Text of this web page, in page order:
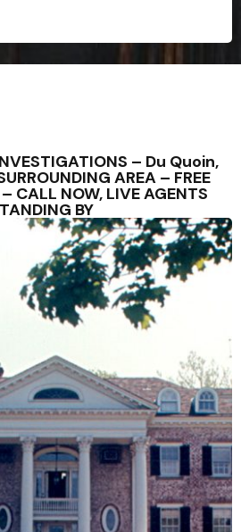
– Du Quoin,
AREA – FREE
CALL NOW, LIVE AGENTS
BY